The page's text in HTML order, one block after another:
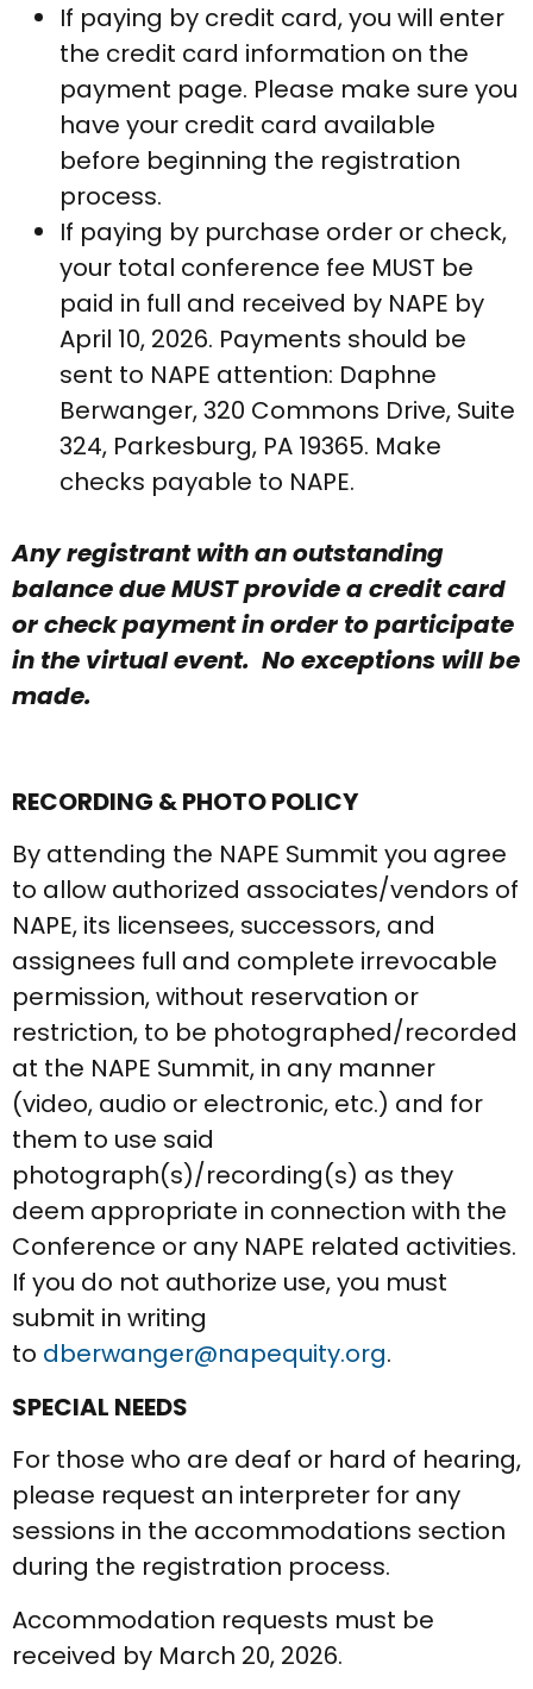
If paying by credit card, you will enter
the credit card information on the
payment page. Please make sure you
have your credit card available
before beginning the registration
process.
If paying by purchase order or check,
your total conference fee MUST be
paid in full and received by NAPE by
April 10, 2026. Payments should be
sent to NAPE attention: Daphne
Berwanger, 320 Commons Drive, Suite
324, Parkesburg, PA 19365. Make
checks payable to NAPE.
Any registrant with an outstanding
balance due MUST provide a credit card
or check payment in order to participate
in the virtual event. No exceptions will be
made.
RECORDING & PHOTO POLICY
By attending the NAPE Summit you agree
to allow authorized associates/vendors of
NAPE, its licensees, successors, and
assignees full and complete irrevocable
permission, without reservation or
restriction, to be photographed/recorded
at the NAPE Summit, in any manner
(video, audio or electronic, etc.) and for
them to use said
photograph(s)/recording(s) as they
deem appropriate in connection with the
Conference or any NAPE related activities.
If you do not authorize use, you must
submit in writing
to dberwanger@napequity.org.
SPECIAL NEEDS
For those who are deaf or hard of hearing,
please request an interpreter for any
sessions in the accommodations section
during the registration process.
Accommodation requests must be
received by March 20, 2026.